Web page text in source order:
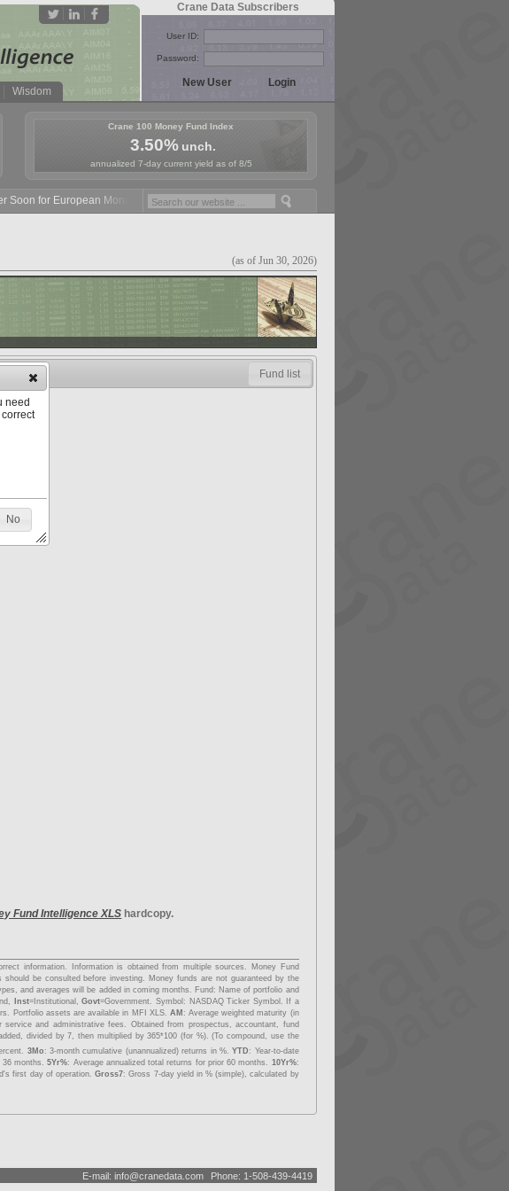
Wisdom
Crane Data Subscribers
User ID:
Password:
Crane 100 Money Fund Index
3.50% unch.
annualized 7-day current yield as of 8/5
for European Money Fund Symposium in Paris, Sept. 24-25!
(as of Jun 30, 2026)
Fund Intelligence XLS hardcopy.
information. Information is obtained from multiple sources. Money Fund
be consulted before investing. Money funds are not guaranteed by the
and averages will be added in coming months. Fund : Name of portfolio and
Inst=Institutional,Govt=Government. Symbol : NASDAQ Ticker Symbol. If a
Portfolio assets are available in MFI XLS. AM : Average weighted maturity (in
and administrative fees. Obtained from prospectus, accountant, fund
divided by 7, then multiplied by 365*100 (for %). (To compound, use the
3Mo : 3-month cumulative (unannualized) returns in %.YTD : Year-to-date
36 months.5Yr%: Average annualized total returns for prior 60 months. 10Yr%:
first day of operation.Gross7: Gross 7-day yield in % (simple), calculated by
Fund list
E-mail: info@cranedata com Phone: 1-508-439-4419
need
No